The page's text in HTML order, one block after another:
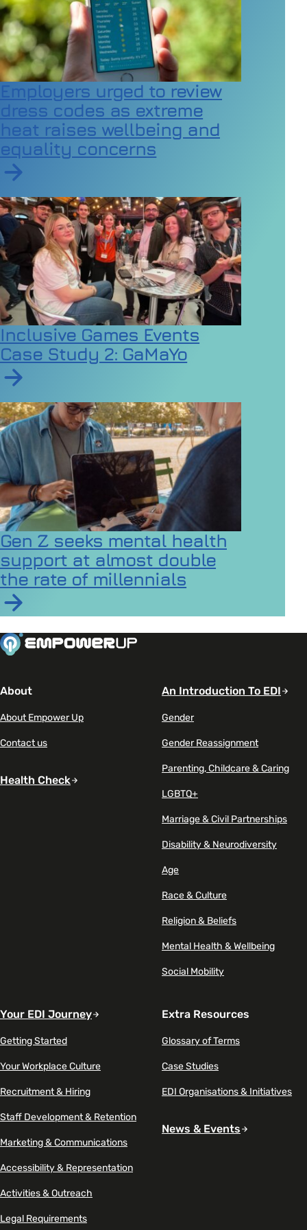
Employers urged to review
dress codes as extreme
heat raises wellbeing and
equality concerns
Read article on Employers urged to review dress
Inclusive Games Events
Case Study 2: GaMaYo
Read article on Inclusive Games Events Case Study 2:
Gen Z seeks mental health
support at almost double
the rate of millennials
About
About Empower Up
Contact us
Health Check
An Introduction To EDI
Gender
Gender Reassignment
Parenting, Childcare & Caring
LGBTQ+
Marriage & Civil Partnerships
Disability & Neurodiversity
Age
Race & Culture
Religion & Beliefs
Mental Health & Wellbeing
Social Mobility
Your EDI Journey
Getting Started
Your Workplace Culture
Recruitment & Hiring
Staff Development & Retention
Marketing & Communications
Accessibility & Representation
Activities & Outreach
Legal Requirements
Extra Resources
Glossary of Terms
Case Studies
EDI Organisations & Initiatives
News & Events